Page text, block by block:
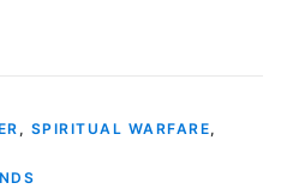
, SPIRITUAL WARFARE,